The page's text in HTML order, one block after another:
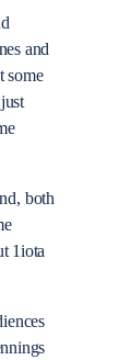
and
some
both
1iota